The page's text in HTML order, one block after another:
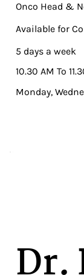
Onco Head &
Available for
5 days a week
10.30 AM To
Monday,